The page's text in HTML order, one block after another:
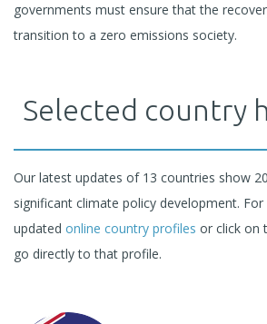
governments must ensure that the
transition to a zero emissions society.
Selected country
Our latest updates of 13 countries show
significant climate policy development.
updated online country profiles or click on
go directly to that profile.